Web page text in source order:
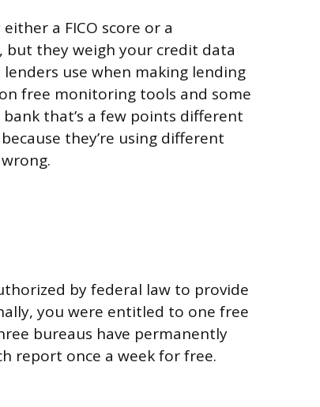
a FICO score or a
but they weigh your credit data
use when making lending
free monitoring tools and some
that’s a few points different
they’re using different
by federal law to provide
you were entitled to one free
bureaus have permanently
report once a week for free.